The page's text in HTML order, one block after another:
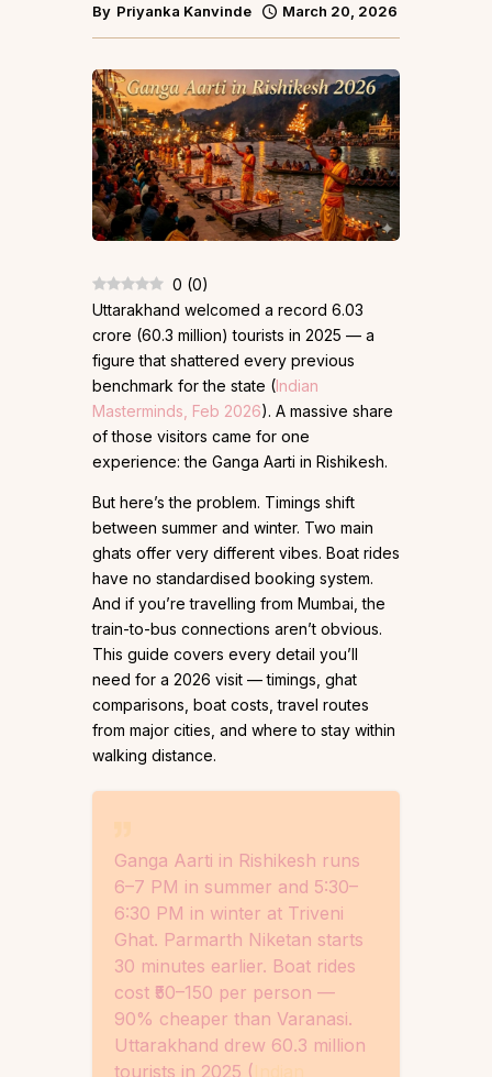
By Priyanka Kanvinde March 20, 2026
0 (0)
Uttarakhand welcomed a record 6.03
crore (60.3 million) tourists in 2025 — a
figure that shattered every previous
benchmark for the state (Indian
Masterminds, Feb 2026). A massive share
of those visitors came for one
experience: the Ganga Aarti in Rishikesh.
But here’s the problem. Timings shift
between summer and winter. Two main
ghats offer very different vibes. Boat rides
have no standardised booking system.
And if you’re travelling from Mumbai, the
train-to-bus connections aren’t obvious.
This guide covers every detail you’ll
need for a 2026 visit — timings, ghat
comparisons, boat costs, travel routes
from major cities, and where to stay within
walking distance.
Ganga Aarti in Rishikesh runs
6–7 PM in summer and 5:30–
6:30 PM in winter at Triveni
Ghat. Parmarth Niketan starts
30 minutes earlier. Boat rides
cost ₹50–150 per person —
90% cheaper than Varanasi.
Uttarakhand drew 60.3 million
tourists in 2025 (